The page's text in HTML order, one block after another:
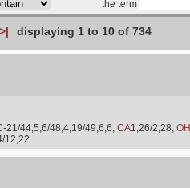
the term
>| displaying 1 to 10 of 734
21/44,5,6/48,4,19/49,6,6, CA1,26/2,28, OH
12,22